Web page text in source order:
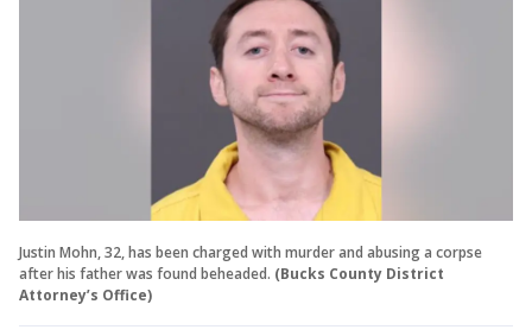
Justin Mohn, 32, has been charged with murder and abusing a corpse
after his father was found beheaded. (Bucks County District
Attorney’s Office)